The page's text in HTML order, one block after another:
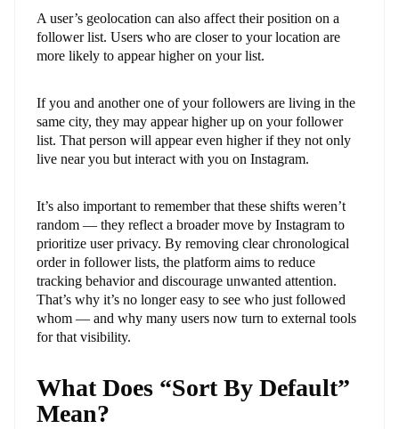
A user’s geolocation can also affect their position on a
follower list. Users who are closer to your location are
more likely to appear higher on your list.
If you and another one of your followers are living in the
same city, they may appear higher up on your follower
list. That person will appear even higher if they not only
live near you but interact with you on Instagram.
It’s also important to remember that these shifts weren’t
random — they reflect a broader move by Instagram to
prioritize user privacy. By removing clear chronological
order in follower lists, the platform aims to reduce
tracking behavior and discourage unwanted attention.
That’s why it’s no longer easy to see who just followed
whom — and why many users now turn to external tools
for that visibility.
What Does “Sort By Default”
Mean?